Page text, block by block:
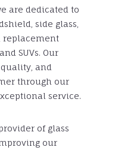
are dedicated to
side glass,
replacement
SUVs. Our
and
through our
service.
of glass
our